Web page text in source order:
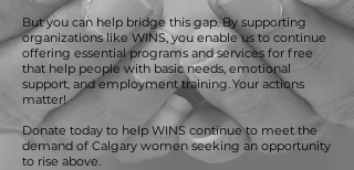
But you can help bridge this gap. By supporting
organizations like WINS, you enable us to continue
offering essential programs and services for free
that help people with basic needs, emotional
support, and employment training. Your actions
matter!
Donate today to help WINS continue to meet the
demand of Calgary women seeking an opportunity
to rise above.